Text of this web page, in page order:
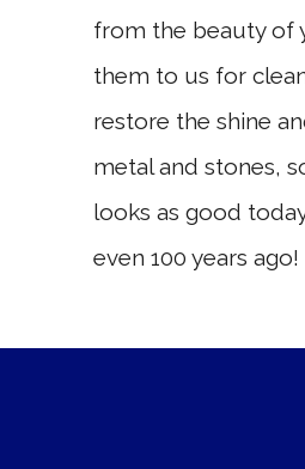
from the beauty of
them to us for
restore the shine
metal and stones,
looks as good
even 100 years ago!